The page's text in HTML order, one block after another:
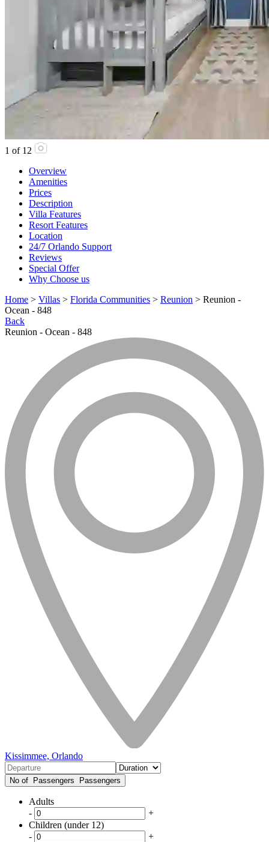
1 of 12
Overview
Amenities
Prices
Description
Villa Features
Resort Features
Location
24/7 Orlando Support
Reviews
Special Offer
Why Choose us
Home > Villas > Florida Communities > Reunion > Reunion -
Ocean - 848
Back
Reunion - Ocean - 848
Kissimmee, Orlando
No of Passengers Passengers
Adults
-
+
Children (under 12)
-
+